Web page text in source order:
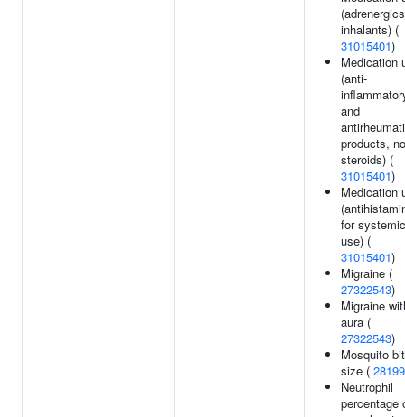
inhalants) (
31015401)
Medication
(anti-
and
products,
steroids) (
31015401)
Medication
for systemic
use) (
31015401)
Migraine (
27322543)
Migraine
aura (
27322543)
Mosquito
size (
Neutrophil
percentage